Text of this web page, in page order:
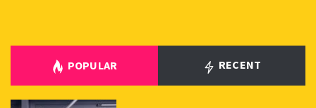
POPULAR RECENT